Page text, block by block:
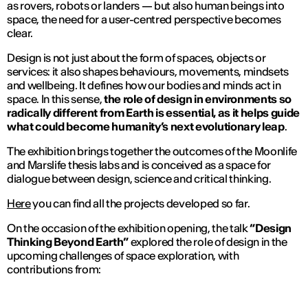
as rovers, robots or landers — but also human beings into
space, the need for a user-centred perspective becomes
clear.
Design is not just about the form of spaces, objects or
services: it also shapes behaviours, movements, mindsets
and wellbeing. It defines how our bodies and minds act in
space. In this sense,the role of design in environments so
radically different from Earth is essential, as it helps guide
what could become humanity’s next evolutionary leap.
The exhibition brings together the outcomes of the Moonlife
and Marslifethesis labs and is conceived as a space for
dialogue between design, science and critical thinking.
Hereyou can find all the projects developed so far.
On the occasion of the exhibition opening, the talk“Design
Thinking Beyond Earth”explored the role of design in the
upcoming challenges of space exploration, with
contributions from: